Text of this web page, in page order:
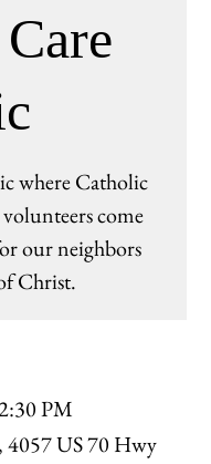
where Catholic
come
our neighbors
Christ.
PM
US 70 Hwy